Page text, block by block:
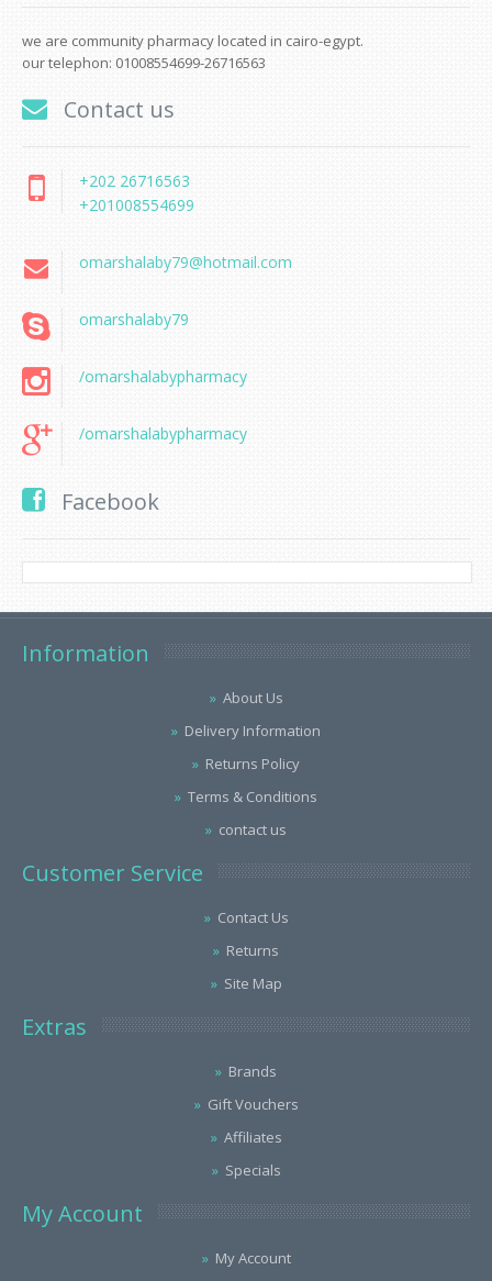
we are community pharmacy located in cairo-egypt.
our telephon: 01008554699-26716563
Contact us
+202 26716563
+201008554699
omarshalaby79@hotmail.com
omarshalaby79
/omarshalabypharmacy
/omarshalabypharmacy
Facebook
Information
About Us
Delivery Information
Returns Policy
Terms & Conditions
contact us
Customer Service
Contact Us
Returns
Site Map
Extras
Brands
Gift Vouchers
Affiliates
Specials
My Account
My Account